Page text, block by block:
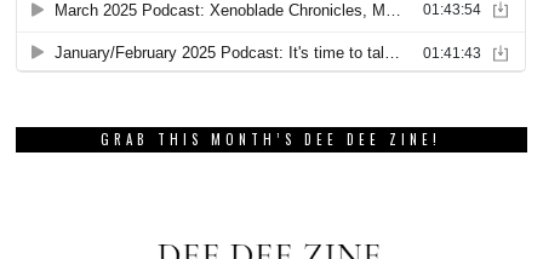
GRAB THIS MONTH’S DEE DEE ZINE!